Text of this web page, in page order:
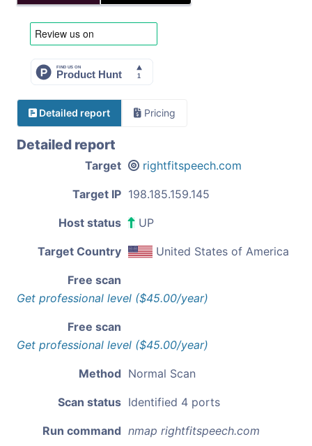
Detailed report Pricing
Detailed report
Target rightfitspeech.com
Target IP 198.185.159.145
Host status UP
Target Country United States of America
Free scan
Get professional level ($45.00/year)
Free scan
Get professional level ($45.00/year)
Method Normal Scan
Scan status Identified 4 ports
Run command nmap rightfitspeech.com